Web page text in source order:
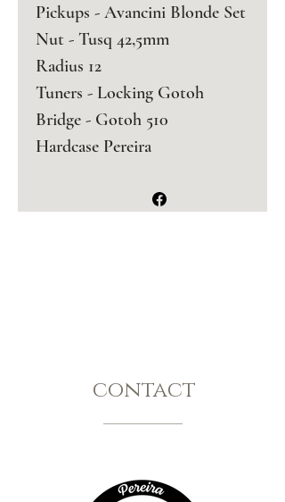
Pickups - Avancini Blonde Set
Nut - Tusq 42,5mm
Radius 12
Tuners - Locking Gotoh
Bridge - Gotoh 510
Hardcase Pereira
contact